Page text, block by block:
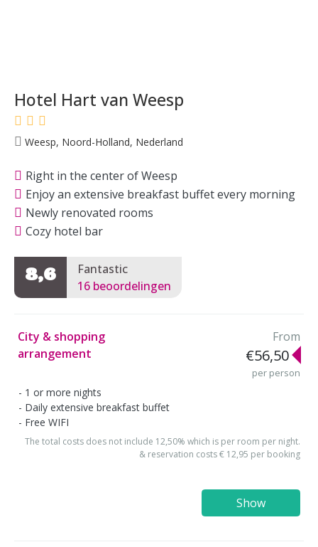
Hotel Hart van Weesp
Weesp, Noord-Holland, Nederland
Right in the center of Weesp
Enjoy an extensive breakfast buffet every morning
Newly renovated rooms
Cozy hotel bar
8,6
Fantastic
16 beoordelingen
City & shopping
arrangement
From
€56,50
per person
1 or more nights
Daily extensive breakfast buffet
Free WIFI
The total costs does not include 12,50% which is per room per night.
& reservation costs € 12,95 per booking
Show